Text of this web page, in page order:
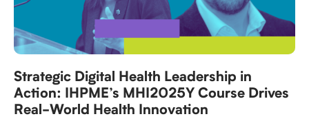
Strategic Digital Health Leadership in
Action: IHPME’s MHI2025Y Course Drives
Real-World Health Innovation